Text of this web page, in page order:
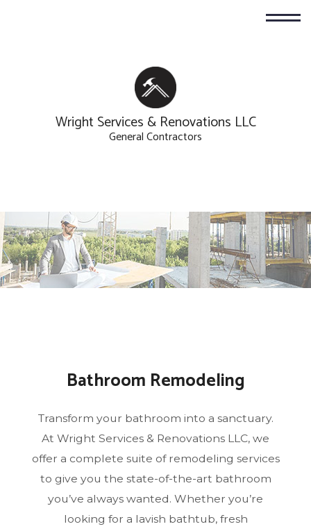
Wright Services & Renovations LLC
General Contractors
Bathroom Remodeling
Transform your bathroom into a sanctuary.
At Wright Services & Renovations LLC, we
offer a complete suite of remodeling services
to give you the state-of-the-art bathroom
you’ve always wanted. Whether you’re
looking for a lavish bathtub, fresh